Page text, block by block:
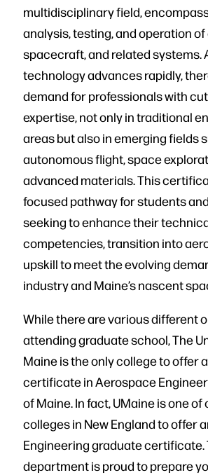
multidisciplinary field,
analysis, testing, and operation
spacecraft, and related systems.
technology advances rapidly,
demand for professionals with
expertise, not only in traditional
areas but also in emerging fields
autonomous flight, space
advanced materials. This
focused pathway for students
seeking to enhance their
competencies, transition into
upskill to meet the evolving
industry and Maine’s nascent
While there are various different
attending graduate school, The
Maine is the only college to offer
certificate in Aerospace
of Maine. In fact, UMaine is one of
colleges in New England to offer
Engineering graduate certificate.
department is proud to prepare